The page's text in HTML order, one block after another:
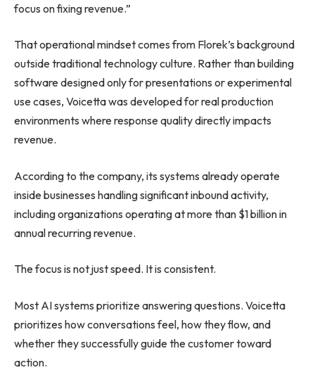
focus on fixing revenue.”
That operational mindset comes from Florek’s background
outside traditional technology culture. Rather than building
software designed only for presentations or experimental
use cases, Voicetta was developed for real production
environments where response quality directly impacts
revenue.
According to the company, its systems already operate
inside businesses handling significant inbound activity,
including organizations operating at more than $1 billion in
annual recurring revenue.
The focus is not just speed. It is consistent.
Most AI systems prioritize answering questions. Voicetta
prioritizes how conversations feel, how they flow, and
whether they successfully guide the customer toward
action.